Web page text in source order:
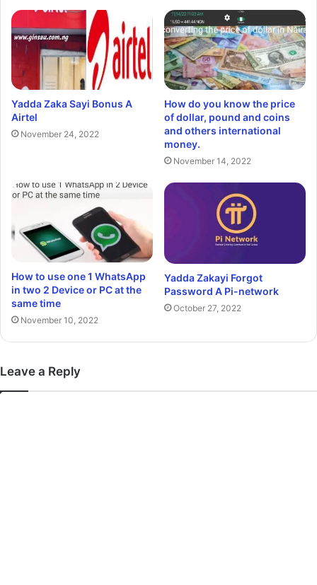
Yadda Zaka Sayi Bonus A
Airtel
November 24, 2022
How do you know the price
of dollar, pound and coins
and others international
money.
November 14, 2022
How to use one 1 WhatsApp
in two 2 Device or PC at the
same time
November 10, 2022
Yadda Zakayi Forgot
Password A Pi-network
October 27, 2022
Leave a Reply